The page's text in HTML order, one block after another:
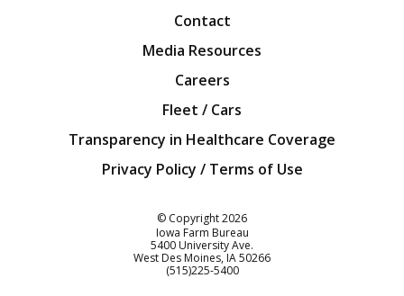
Contact
Media Resources
Careers
Fleet / Cars
Transparency in Healthcare Coverage
Privacy Policy / Terms of Use
© Copyright2026
Iowa Farm Bureau
5400 University Ave.
West Des Moines IA50266
Customer Service
(515)225-5400